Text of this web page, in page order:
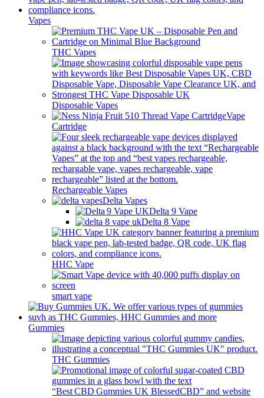
Vapes
THC Vapes
Disposable Vapes
Vape
Cartridge
Rechargeable Vapes
Delta Vapes
Delta 9 Vape
Delta 8 Vape
HHC Vape
smart vape
Gummies
THC Gummies